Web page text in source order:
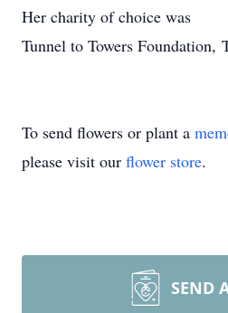
Her charity of choice was
Tunnel to Towers Foundation,
To send flowers or plant a
please visit our flower store.
SEND